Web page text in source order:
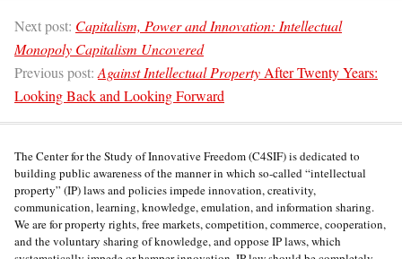
Next post: Capitalism, Power and Innovation: Intellectual
Monopoly Capitalism Uncovered
Previous post: Against Intellectual Property After Twenty Years:
Looking Back and Looking Forward
The Center for the Study of Innovative Freedom (C4SIF) is dedicated to
building public awareness of the manner in which so-called “intellectual
property” (IP) laws and policies impede innovation, creativity,
communication, learning, knowledge, emulation, and information sharing.
We are for property rights, free markets, competition, commerce, cooperation,
and the voluntary sharing of knowledge, and oppose IP laws, which